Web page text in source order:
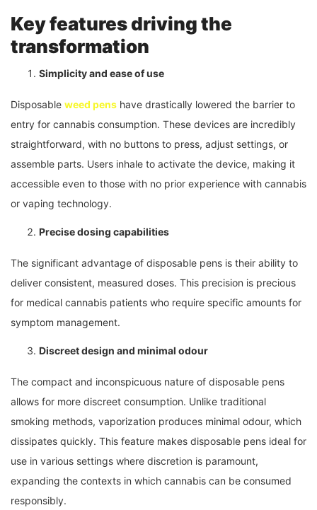
Key features driving the
transformation
Simplicity and ease of use
Disposable weed pens have drastically lowered the barrier to
entry for cannabis consumption. These devices are incredibly
straightforward, with no buttons to press, adjust settings, or
assemble parts. Users inhale to activate the device, making it
accessible even to those with no prior experience with cannabis
or vaping technology.
Precise dosing capabilities
The significant advantage of disposable pens is their ability to
deliver consistent, measured doses. This precision is precious
for medical cannabis patients who require specific amounts for
symptom management.
Discreet design and minimal odour
The compact and inconspicuous nature of disposable pens
allows for more discreet consumption. Unlike traditional
smoking methods, vaporization produces minimal odour, which
dissipates quickly. This feature makes disposable pens ideal for
use in various settings where discretion is paramount,
expanding the contexts in which cannabis can be consumed
responsibly.